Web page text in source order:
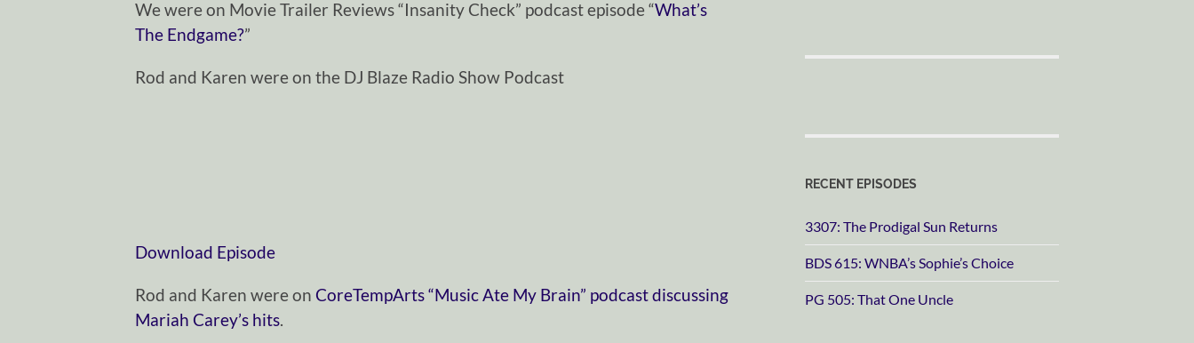
We were on Movie Trailer Reviews “Insanity Check” podcast episode “What’s
The Endgame?”
Rod and Karen were on the DJ Blaze Radio Show Podcast
Download Episode
Rod and Karen were on CoreTempArts “Music Ate My Brain” podcast discussing
Mariah Carey’s hits.
RECENT EPISODES
3307: The Prodigal Sun Returns
BDS 615: WNBA’s Sophie’s Choice
PG 505: That One Uncle